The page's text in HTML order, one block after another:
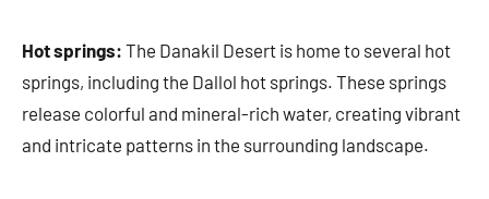
Hot springs: The Danakil Desert is home to several hot
springs, including the Dallol hot springs. These springs
release colorful and mineral-rich water, creating vibrant
and intricate patterns in the surrounding landscape.